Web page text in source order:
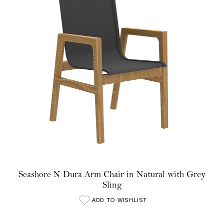
Seashore N Dura Arm Chair in Natural with Grey
Sling
ADD TO WISHLIST